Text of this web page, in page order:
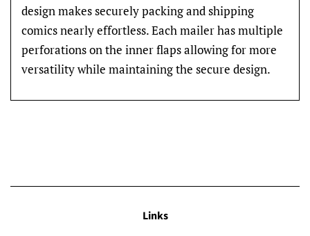
design makes securely packing and shipping
comics nearly effortless. Each mailer has multiple
perforations on the inner flaps allowing for more
versatility while maintaining the secure design.
Links